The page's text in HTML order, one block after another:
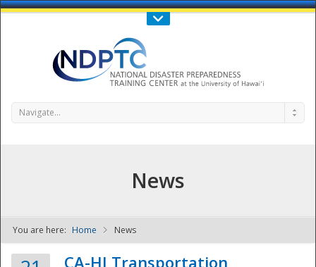
Call Us : 808-956-0600
NDPTC - The
Navigate...
News
You are here: Home News
CA-HI Transportation